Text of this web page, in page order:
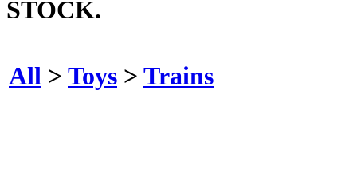
STOCK.
All > Toys > Trains